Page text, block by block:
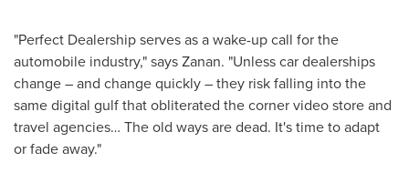
"Perfect Dealership serves as a wake-up call for the
automobile industry," says Zanan. "Unless car dealerships
change – and change quickly – they risk falling into the
same digital gulf that obliterated the corner video store and
travel agencies… The old ways are dead. It's time to adapt
or fade away."